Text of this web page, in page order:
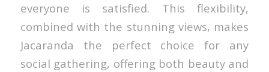
everyone is satisfied. This flexibility,
combined with the stunning views, makes
Jacaranda the perfect choice for any
social gathering, offering both beauty and